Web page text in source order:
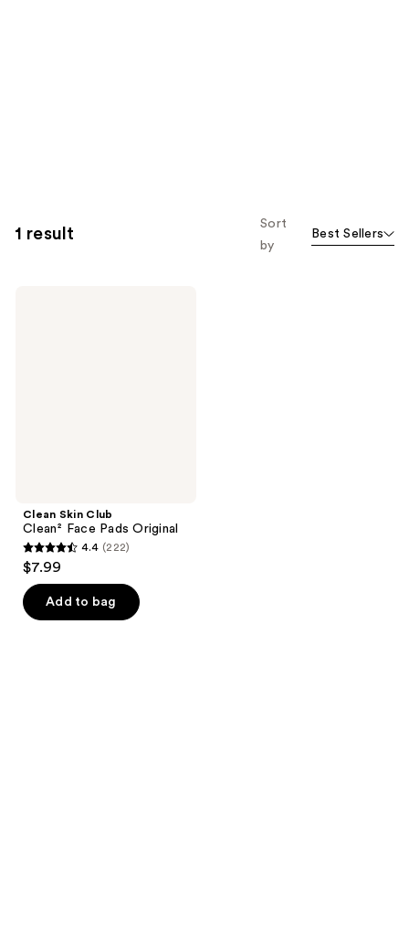
1 result
Sort
by
Best Sellers
Clean Skin Club
Clean² Face Pads Original
4.4
out
of
5
4.4 (222)
$7.99
Add to bag